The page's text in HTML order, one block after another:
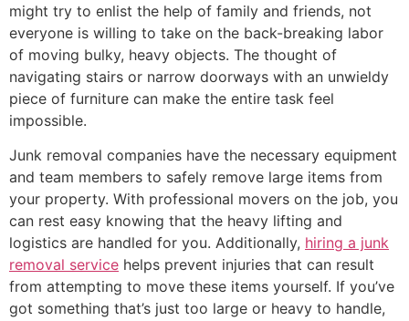
might try to enlist the help of family and friends, not
everyone is willing to take on the back-breaking labor
of moving bulky, heavy objects. The thought of
navigating stairs or narrow doorways with an unwieldy
piece of furniture can make the entire task feel
impossible.
Junk removal companies have the necessary equipment
and team members to safely remove large items from
your property. With professional movers on the job, you
can rest easy knowing that the heavy lifting and
logistics are handled for you. Additionally, hiring a junk
removal service helps prevent injuries that can result
from attempting to move these items yourself. If you’ve
got something that’s just too large or heavy to handle,